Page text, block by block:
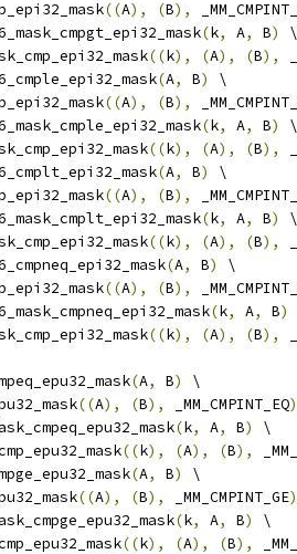
((A), (B),
(k, A, B)
\
((k), (A), (B),
(A, B)
\
((A), (B),
(k, A, B)
\
((k), (A), (B),
(A, B)
\
((A), (B),
(k, A, B)
\
((k), (A), (B),
(A, B)
\
((A), (B),
(k, A, B)
((k), (A), (B),
(A, B)
\
((A), (B), _MM_CMPINT_EQ)
(k, A, B)
\
((k), (A), (B),
(A, B)
\
((A), (B), _MM_CMPINT_GE)
(k, A, B)
\
((k), (A), (B),